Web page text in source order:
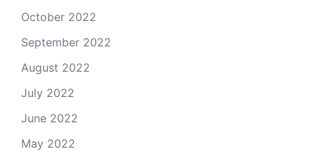
October 2022
September 2022
August 2022
July 2022
June 2022
May 2022